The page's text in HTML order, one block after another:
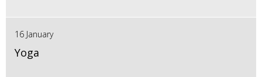
16 January
Yoga